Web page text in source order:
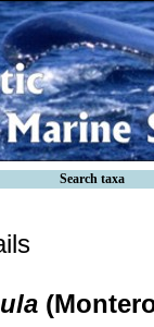
Search taxa